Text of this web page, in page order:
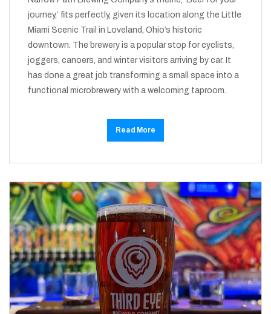
journey,’ fits perfectly, given its location along the Little
Miami Scenic Trail in Loveland, Ohio’s historic
downtown. The brewery is a popular stop for cyclists,
joggers, canoers, and winter visitors arriving by car. It
has done a great job transforming a small space into a
functional microbrewery with a welcoming taproom.
Read More